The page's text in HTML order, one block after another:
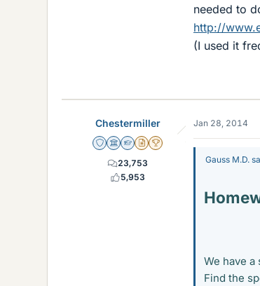
needed to
http://
(I used it
Chestermiller
Staff Emeritus
Science Advisor
Homework Helper
Insights Author
2025 Award
23,753
5,953
Jan 28, 2014
Gauss M.D.
We have
Find the